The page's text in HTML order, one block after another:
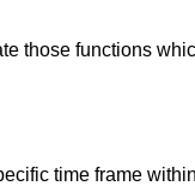
those functions
time frame